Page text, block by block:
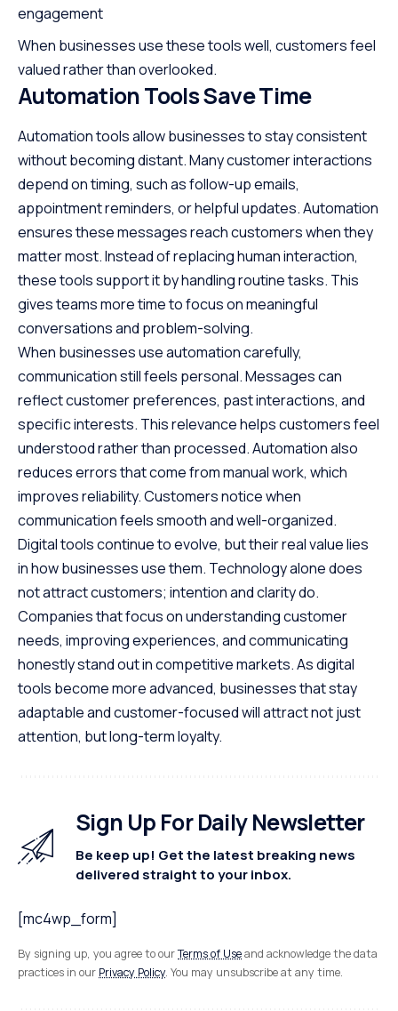
engagement
When businesses use these tools well, customers feel
valued rather than overlooked.
Automation Tools Save Time
Automation tools allow businesses to stay consistent
without becoming distant. Many customer interactions
depend on timing, such as follow-up emails,
appointment reminders, or helpful updates. Automation
ensures these messages reach customers when they
matter most. Instead of replacing human interaction,
these tools support it by handling routine tasks. This
gives teams more time to focus on meaningful
conversations and problem-solving.
When businesses use automation carefully,
communication still feels personal. Messages can
reflect customer preferences, past interactions, and
specific interests. This relevance helps customers feel
understood rather than processed. Automation also
reduces errors that come from manual work, which
improves reliability. Customers notice when
communication feels smooth and well-organized.
Digital tools continue to evolve, but their real value lies
in how businesses use them. Technology alone does
not attract customers; intention and clarity do.
Companies that focus on understanding customer
needs, improving experiences, and communicating
honestly stand out in competitive markets. As digital
tools become more advanced, businesses that stay
adaptable and customer-focused will attract not just
attention, but long-term loyalty.
Sign Up For Daily Newsletter
Be keep up! Get the latest breaking news
delivered straight to your inbox.
[mc4wp_form]
By signing up, you agree to ourTerms of Useand acknowledge the data
practices in our Privacy Policy. You may unsubscribe at any time.